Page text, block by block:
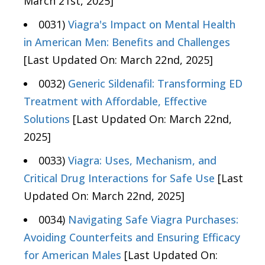
0031) Viagra's Impact on Mental Health
in American Men: Benefits and Challenges
[Last Updated On: March 22nd, 2025]
0032) Generic Sildenafil: Transforming ED
Treatment with Affordable, Effective
Solutions [Last Updated On: March 22nd,
2025]
0033) Viagra: Uses, Mechanism, and
Critical Drug Interactions for Safe Use [Last
Updated On: March 22nd, 2025]
0034) Navigating Safe Viagra Purchases:
Avoiding Counterfeits and Ensuring Efficacy
for American Males [Last Updated On: